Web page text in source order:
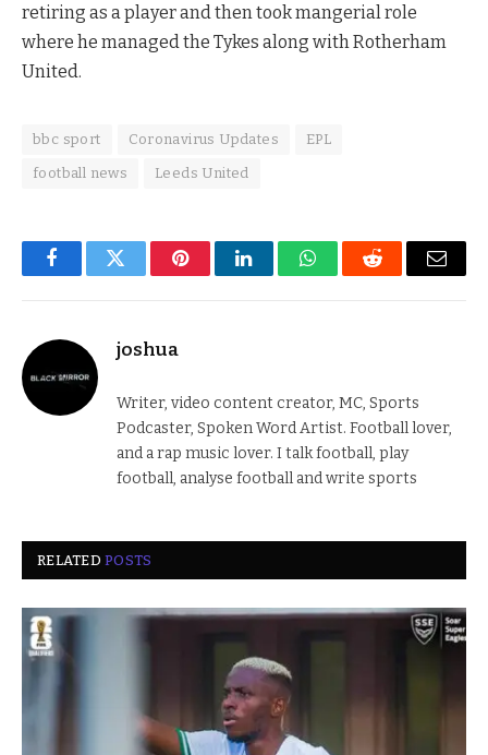
retiring as a player and then took mangerial role
where he managed the Tykes along with Rotherham
United.
bbc sport Coronavirus Updates EPL
football news Leeds United
FacebookTwitter PinterestLinkedInWhatsAppReddit Email
joshua
Writer, video content creator, MC, Sports
Podcaster, Spoken Word Artist. Football lover,
and a rap music lover. I talk football, play
football, analyse football and write sports
RELATEDPOSTS